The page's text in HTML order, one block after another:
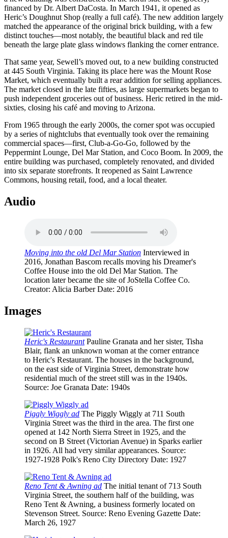
financed by Dr. Albert DaCosta. In March 1941, it opened as
Heric’s Doughnut Shop (really a full café). The new addition largely
matched the appearance of the original brick building, with a few
distinct touches—most notably, the beautiful black and red tile
beneath the large plate glass windows flanking the corner entrance.
That same year, Sewell’s moved out, to a new building constructed
at 445 South Virginia. Taking its place here was the Mount Rose
Market, which eventually built a rear addition for selling appliances.
The market closed in the late fifties, as large supermarkets began to
push independent groceries out of business. Heric retired in the mid-
sixties, closing his café and moving to Arizona.
From 1965 through the early 2000s, the corner spot was occupied
by a series of nightclubs that eventually took over the remaining
commercial spaces—first, Club-a-Go-Go, followed by the
Peppermint Lounge, Del Mar Station, and Coco Boom. In 2009, the
entire building was purchased, completely renovated, and divided
into six separate storefronts. It reopened as Saint Lawrence
Commons, housing retail, food, and a local theater.
Audio
Moving into the old Del Mar Station Interviewed in
2016, Jonathan Bascom recalls moving his Dreamer's
Coffee House into the old Del Mar Station. The
location later became the site of JoStella Coffee Co.
Creator: Alicia Barber Date: 2016
Images
Heric's Restaurant Pauline Granata and her sister, Tisha
Blair, flank an unknown woman at the corner entrance
to Heric's Restaurant. The houses in the background,
on the east side of Virginia Street, demonstrate how
residential much of the street still was in the 1940s.
Source: Joe Granata Date: 1940s
Piggly Wiggly ad The Piggly Wiggly at 711 South
Virginia Street was the third in the area. The first one
opened at 142 North Sierra Street in 1925, and the
second on B Street (Victorian Avenue) in Sparks earlier
in 1926. All had very similar appearances. Source:
1927-1928 Polk's Reno City Directory Date: 1927
Reno Tent & Awning ad The initial tenant of 713 South
Virginia Street, the southern half of the building, was
Reno Tent & Awning, a business formerly located on
Stevenson Street. Source: Reno Evening Gazette Date:
March 26, 1927